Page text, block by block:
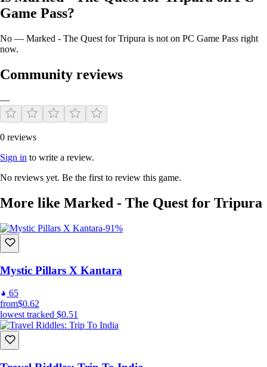
The grid shapes create different puzzles
Tile types add variation
Game Pass?
No — Marked - The Quest for Tripura is not on PC Game Pass right
now.
Community reviews
—
0 reviews
Sign in to write a review.
No reviews yet. Be the first to review this game.
More like Marked - The Quest for Tripura
-91%
Mystic Pillars X Kantara
65
from$0.62
lowest tracked $0.51